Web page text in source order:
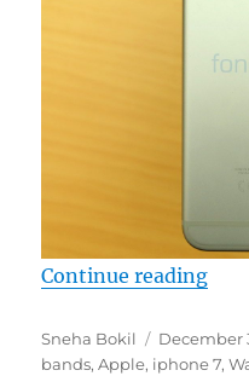
Continue reading
Author
Sneha Bokil
Posted
on
December
bands,Apple, iphone 7,